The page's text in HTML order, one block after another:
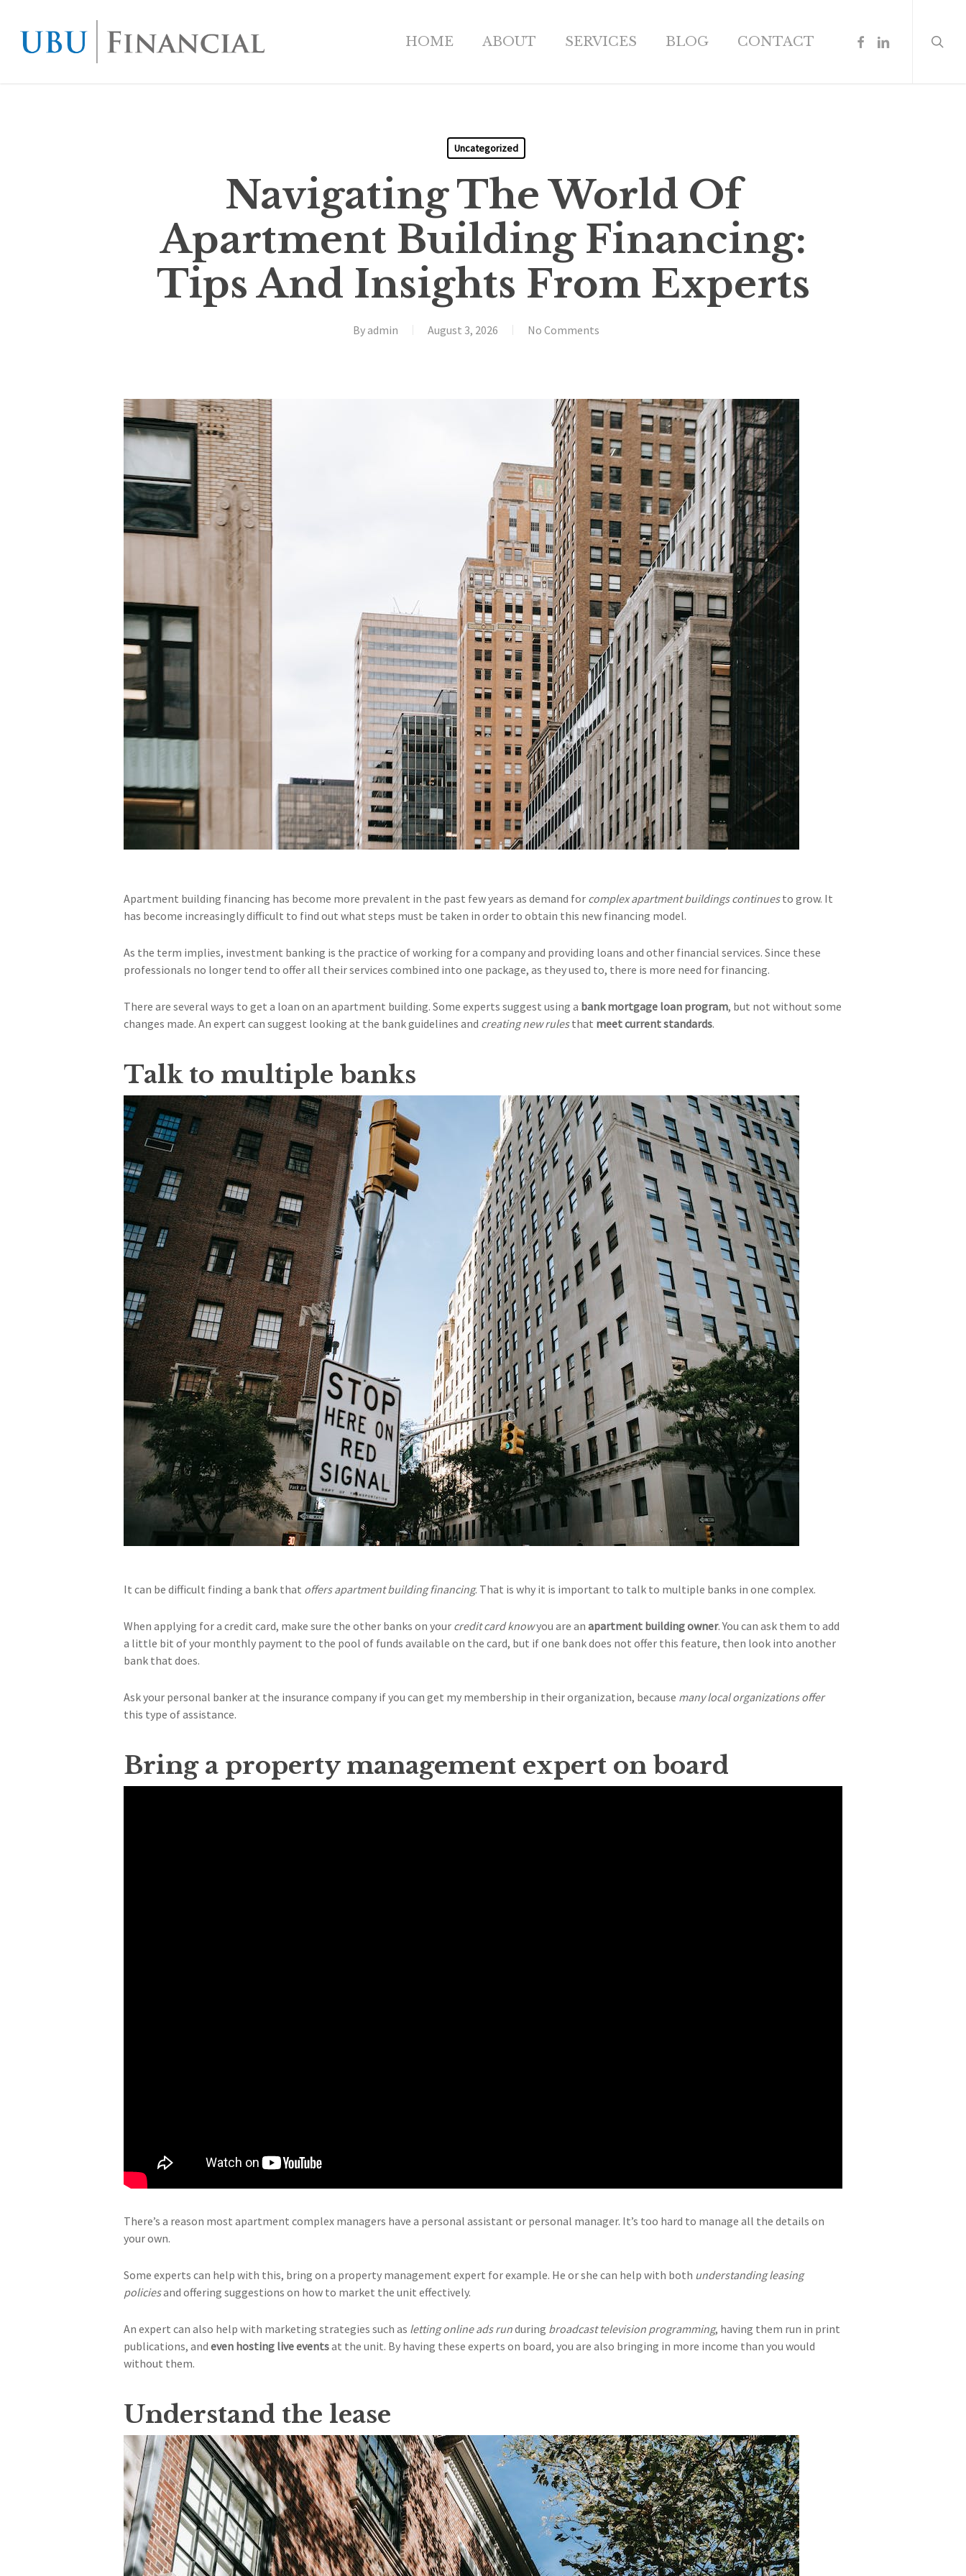
main
HOME ABOUT SERVICES BLOG CONTACT FACEBOOK
LINKEDIN
Uncategorized
Navigating The World Of
Apartment Building Financing:
Tips And Insights From Experts
Byadmin August 3, 2026 No Comments
Apartment building financing has become more prevalent in the past few years as demand for complex apartment buildings continuesto grow. It
has become increasingly difficult to find out what steps must be taken in order to obtain this new financing model.
As the term implies, investment banking is the practice of working for a company and providing loans and other financial services. Since these
professionals no longer tend to offer all their services combined into one package, as they used to, there is more need for financing.
There are several ways to get a loan on an apartment building. Some experts suggest using a bank mortgage loan program, but not without some
changes made. An expert can suggest looking at the bank guidelines and creating new rulesthat meet current standards.
Talk to multiple banks
It can be difficult finding a bank that offers apartment building financing. That is why it is important to talk to multiple banks in one complex.
When applying for a credit card, make sure the other banks on your credit card knowyou are an apartment building owner. You can ask them to add
a little bit of your monthly payment to the pool of funds available on the card, but if one bank does not offer this feature, then look into another
bank that does.
Ask your personal banker at the insurance company if you can get my membership in their organization, because many local organizations offer
this type of assistance.
Bring a property management expert on board
There’s a reason most apartment complex managers have a personal assistant or personal manager. It’s too hard to manage all the details on
your own.
Some experts can help with this, bring on a property management expert for example. He or she can help with both understanding leasing
policiesand offering suggestions on how to market the unit effectively.
An expert can also help with marketing strategies such as letting online ads runduring broadcast television programming, having them run in print
publications, and even hosting live eventsat the unit. By having these experts on board, you are also bringing in more income than you would
without them.
Understand the lease